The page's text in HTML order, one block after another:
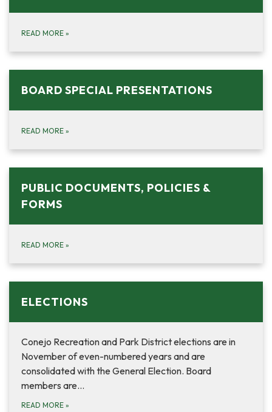
READ MORE »
BOARD SPECIAL PRESENTATIONS
READ MORE »
PUBLIC DOCUMENTS, POLICIES &
FORMS
READ MORE »
ELECTIONS
Conejo Recreation and Park District elections are in
November of even-numbered years and are
consolidated with the General Election. Board
members are…
READ MORE »